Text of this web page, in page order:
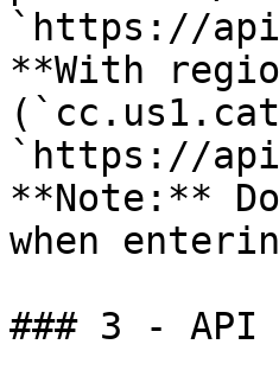
`https://
**With
`https://
**Note:**
when
### 3 - API